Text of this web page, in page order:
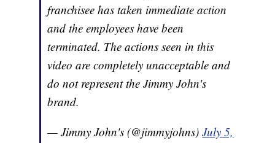
franchisee has taken immediate action
and the employees have been
terminated. The actions seen in this
video are completely unacceptable and
do not represent the Jimmy John's
brand.
— Jimmy John's (@jimmyjohns)July 5,